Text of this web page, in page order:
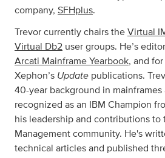
company, SFHplus.
Trevor currently chairs the Virtual
Virtual Db2 user groups. He’s
Arcati Mainframe Yearbook, and
Xephon’s Update publications.
40-year background in mainframes
recognized as an IBM Champion
his leadership and contributions to
Management community. He's
technical articles and published